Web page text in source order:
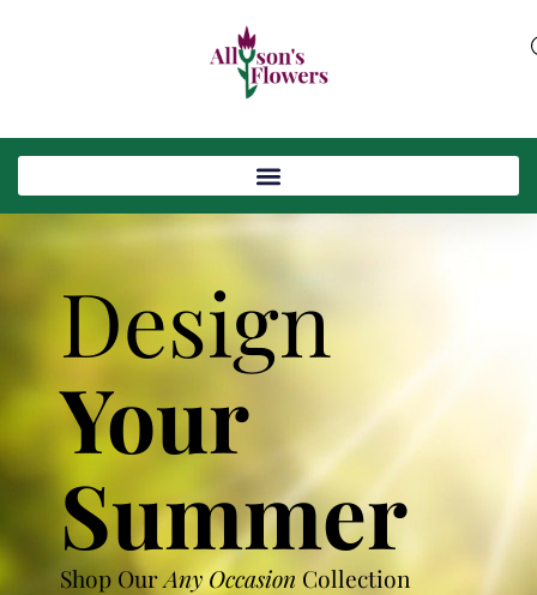
Design
Your
Summer
Shop OurAny Occasion Collection